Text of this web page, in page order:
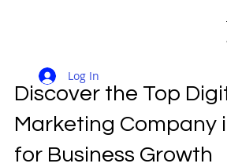
Log In
Discover the Top
Marketing Company
for Business Growth